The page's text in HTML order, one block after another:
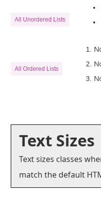
All Unordered Lists
All Ordered Lists
Text Sizes
Text sizes classes
match the default